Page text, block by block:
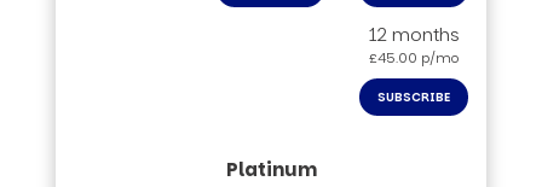
12 months
£45.00 p/mo
SUBSCRIBE